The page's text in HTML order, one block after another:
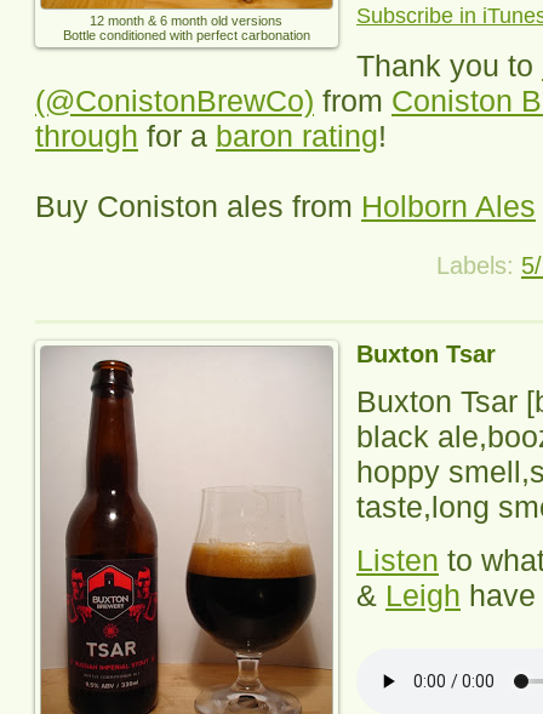
12 month & 6 month old versions
Bottle conditioned with perfect carbonation
Subscribe in
Thank you to
(@ConistonBrewCo) from Coniston
through for a baron rating!
Buy Coniston ales from Holborn Ales
Labels:
Buxton Tsar
Buxton Tsar
black
hoppy
taste,long
Listen to
& Leigh